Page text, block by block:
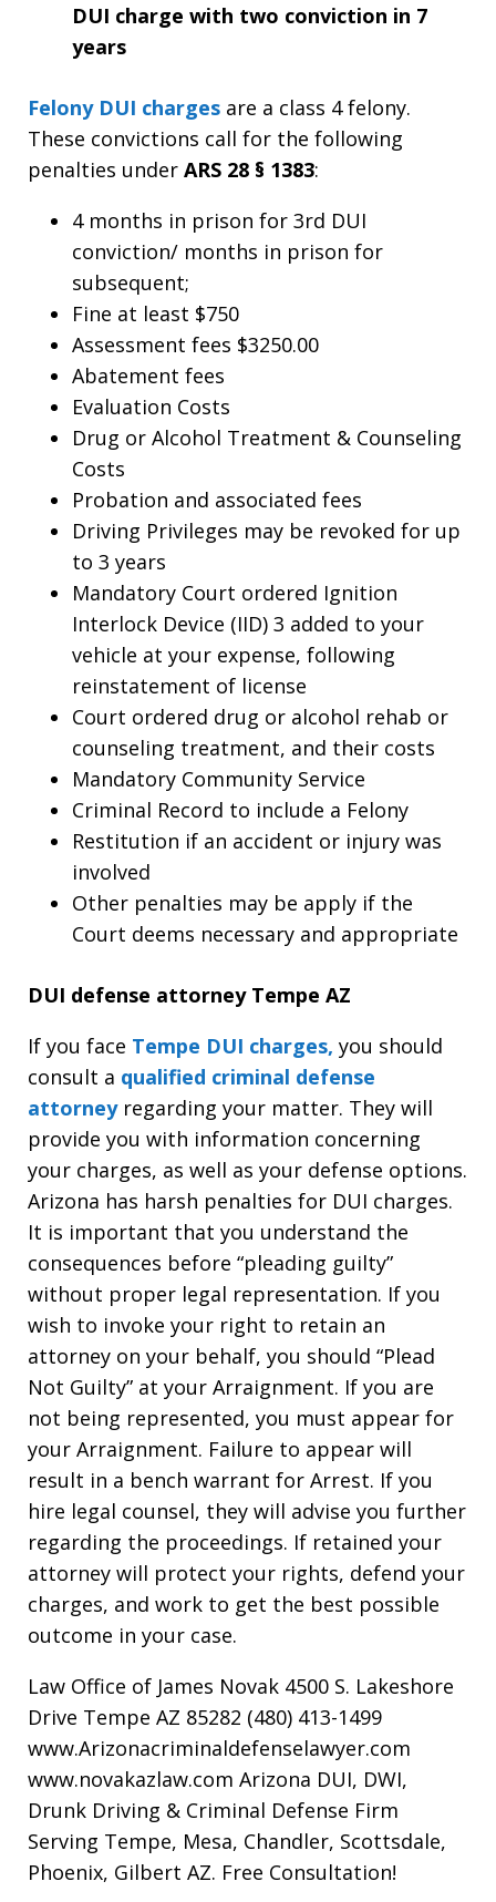
DUI charge with two conviction in 7
years
Felony DUI charges are a class 4 felony.
These convictions call for the following
penalties under ARS 28 § 1383:
4 months in prison for 3rd DUI
conviction/ months in prison for
subsequent;
Fine at least $750
Assessment fees $3250.00
Abatement fees
Evaluation Costs
Drug or Alcohol Treatment & Counseling
Costs
Probation and associated fees
Driving Privileges may be revoked for up
to 3 years
Mandatory Court ordered Ignition
Interlock Device (IID) 3 added to your
vehicle at your expense, following
reinstatement of license
Court ordered drug or alcohol rehab or
counseling treatment, and their costs
Mandatory Community Service
Criminal Record to include a Felony
Restitution if an accident or injury was
involved
Other penalties may be apply if the
Court deems necessary and appropriate
DUI defense attorney Tempe AZ
If you face Tempe DUI charges, you should
consult a qualified criminal defense
attorneyregarding your matter. They will
provide you with information concerning
your charges, as well as your defense options.
Arizona has harsh penalties for DUI charges.
It is important that you understand the
consequences before “pleading guilty”
without proper legal representation. If you
wish to invoke your right to retain an
attorney on your behalf, you should “Plead
Not Guilty” at your Arraignment. If you are
not being represented, you must appear for
your Arraignment. Failure to appear will
result in a bench warrant for Arrest. If you
hire legal counsel, they will advise you further
regarding the proceedings. If retained your
attorney will protect your rights, defend your
charges, and work to get the best possible
outcome in your case.
Law Office of James Novak 4500 S. Lakeshore
Drive Tempe AZ 85282 (480) 413-1499
www.Arizonacriminaldefenselawyer.com
www.novakazlaw.com Arizona DUI, DWI,
Drunk Driving & Criminal Defense Firm
Serving Tempe, Mesa, Chandler, Scottsdale,
Phoenix, Gilbert AZ. Free Consultation!